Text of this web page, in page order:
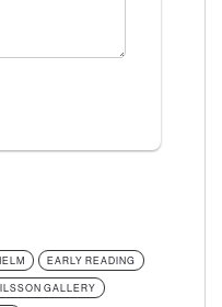
EARLY READING
GALLERY